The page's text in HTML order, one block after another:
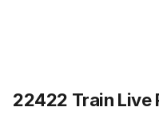
22422 Train Live